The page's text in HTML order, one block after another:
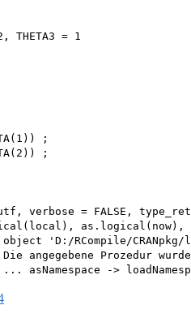
THETA3 = 1
;
;
verbose = FALSE,
'D:/RCompile/
angegebene Prozedur
asNamespace ->